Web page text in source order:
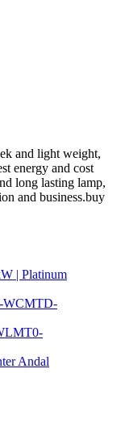
and light weight,
energy and cost
long lasting lamp,
and business.buy
| Platinum
WCMTD-
Andal